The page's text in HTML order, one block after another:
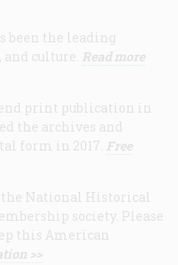
been the leading
culture. Read more
print publication in
the archives and
form in 2017. Free
the National Historical
society. Please
this American
>>